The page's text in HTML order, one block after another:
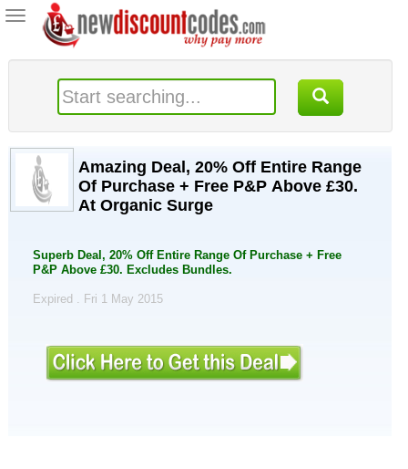
Toggle
navigation
Amazing Deal, 20% Off Entire Range
Of Purchase + Free P&P Above £30.
At Organic Surge
Superb Deal, 20% Off Entire Range Of Purchase + Free
P&P Above £30. Excludes Bundles.
Expired . Fri 1 May 2015